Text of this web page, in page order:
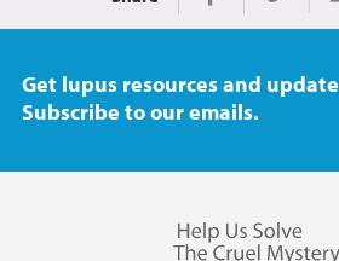
Share on
Get lupus resources and
Subscribe to our emails.